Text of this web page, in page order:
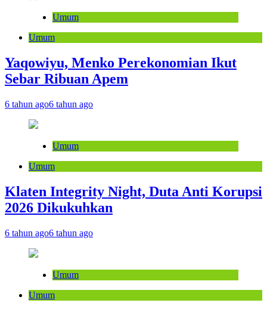
Umum
Umum
Yaqowiyu, Menko Perekonomian Ikut
Sebar Ribuan Apem
6 tahun ago6 tahun ago
Umum
Umum
Klaten Integrity Night, Duta Anti Korupsi
2026 Dikukuhkan
6 tahun ago6 tahun ago
Umum
Umum